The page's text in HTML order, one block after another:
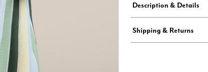
Description & Details
Shipping & Returns